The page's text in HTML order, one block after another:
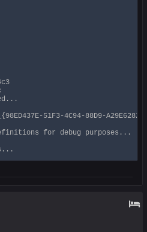
51F3-4C94-88D9-
for debug purposes...
warnings, extra info, zone
on 13th-floor.org
when packet is being
of packets processed --